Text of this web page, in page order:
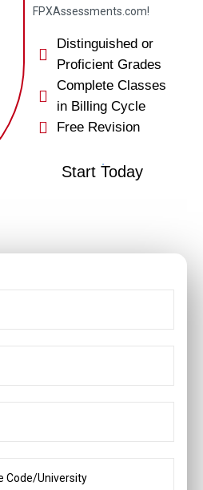
FPXAssessments.com!
Distinguished or
Proficient Grades
Complete Classes
in Billing Cycle
Free Revision
Start Today